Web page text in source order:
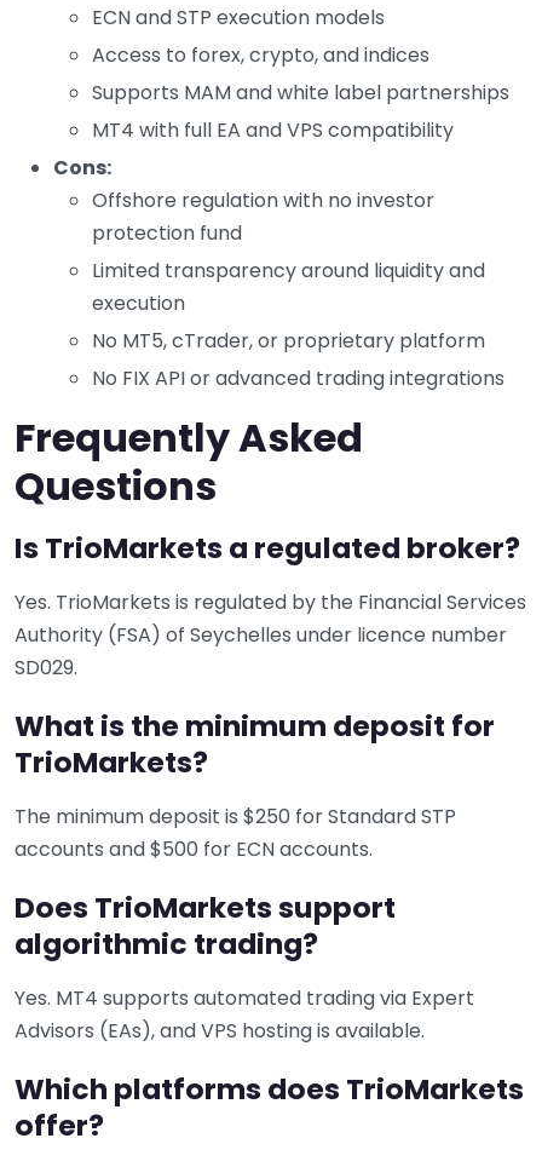
ECN and STP execution models
Access to forex, crypto, and indices
Supports MAM and white label partnerships
MT4 with full EA and VPS compatibility
Cons:
Offshore regulation with no investor
protection fund
Limited transparency around liquidity and
execution
No MT5, cTrader, or proprietary platform
No FIX API or advanced trading integrations
Frequently Asked
Questions
Is TrioMarkets a regulated broker?
Yes. TrioMarkets is regulated by the Financial Services
Authority (FSA) of Seychelles under licence number
SD029.
What is the minimum deposit for
TrioMarkets?
The minimum deposit is $250 for Standard STP
accounts and $500 for ECN accounts.
Does TrioMarkets support
algorithmic trading?
Yes. MT4 supports automated trading via Expert
Advisors (EAs), and VPS hosting is available.
Which platforms does TrioMarkets
offer?